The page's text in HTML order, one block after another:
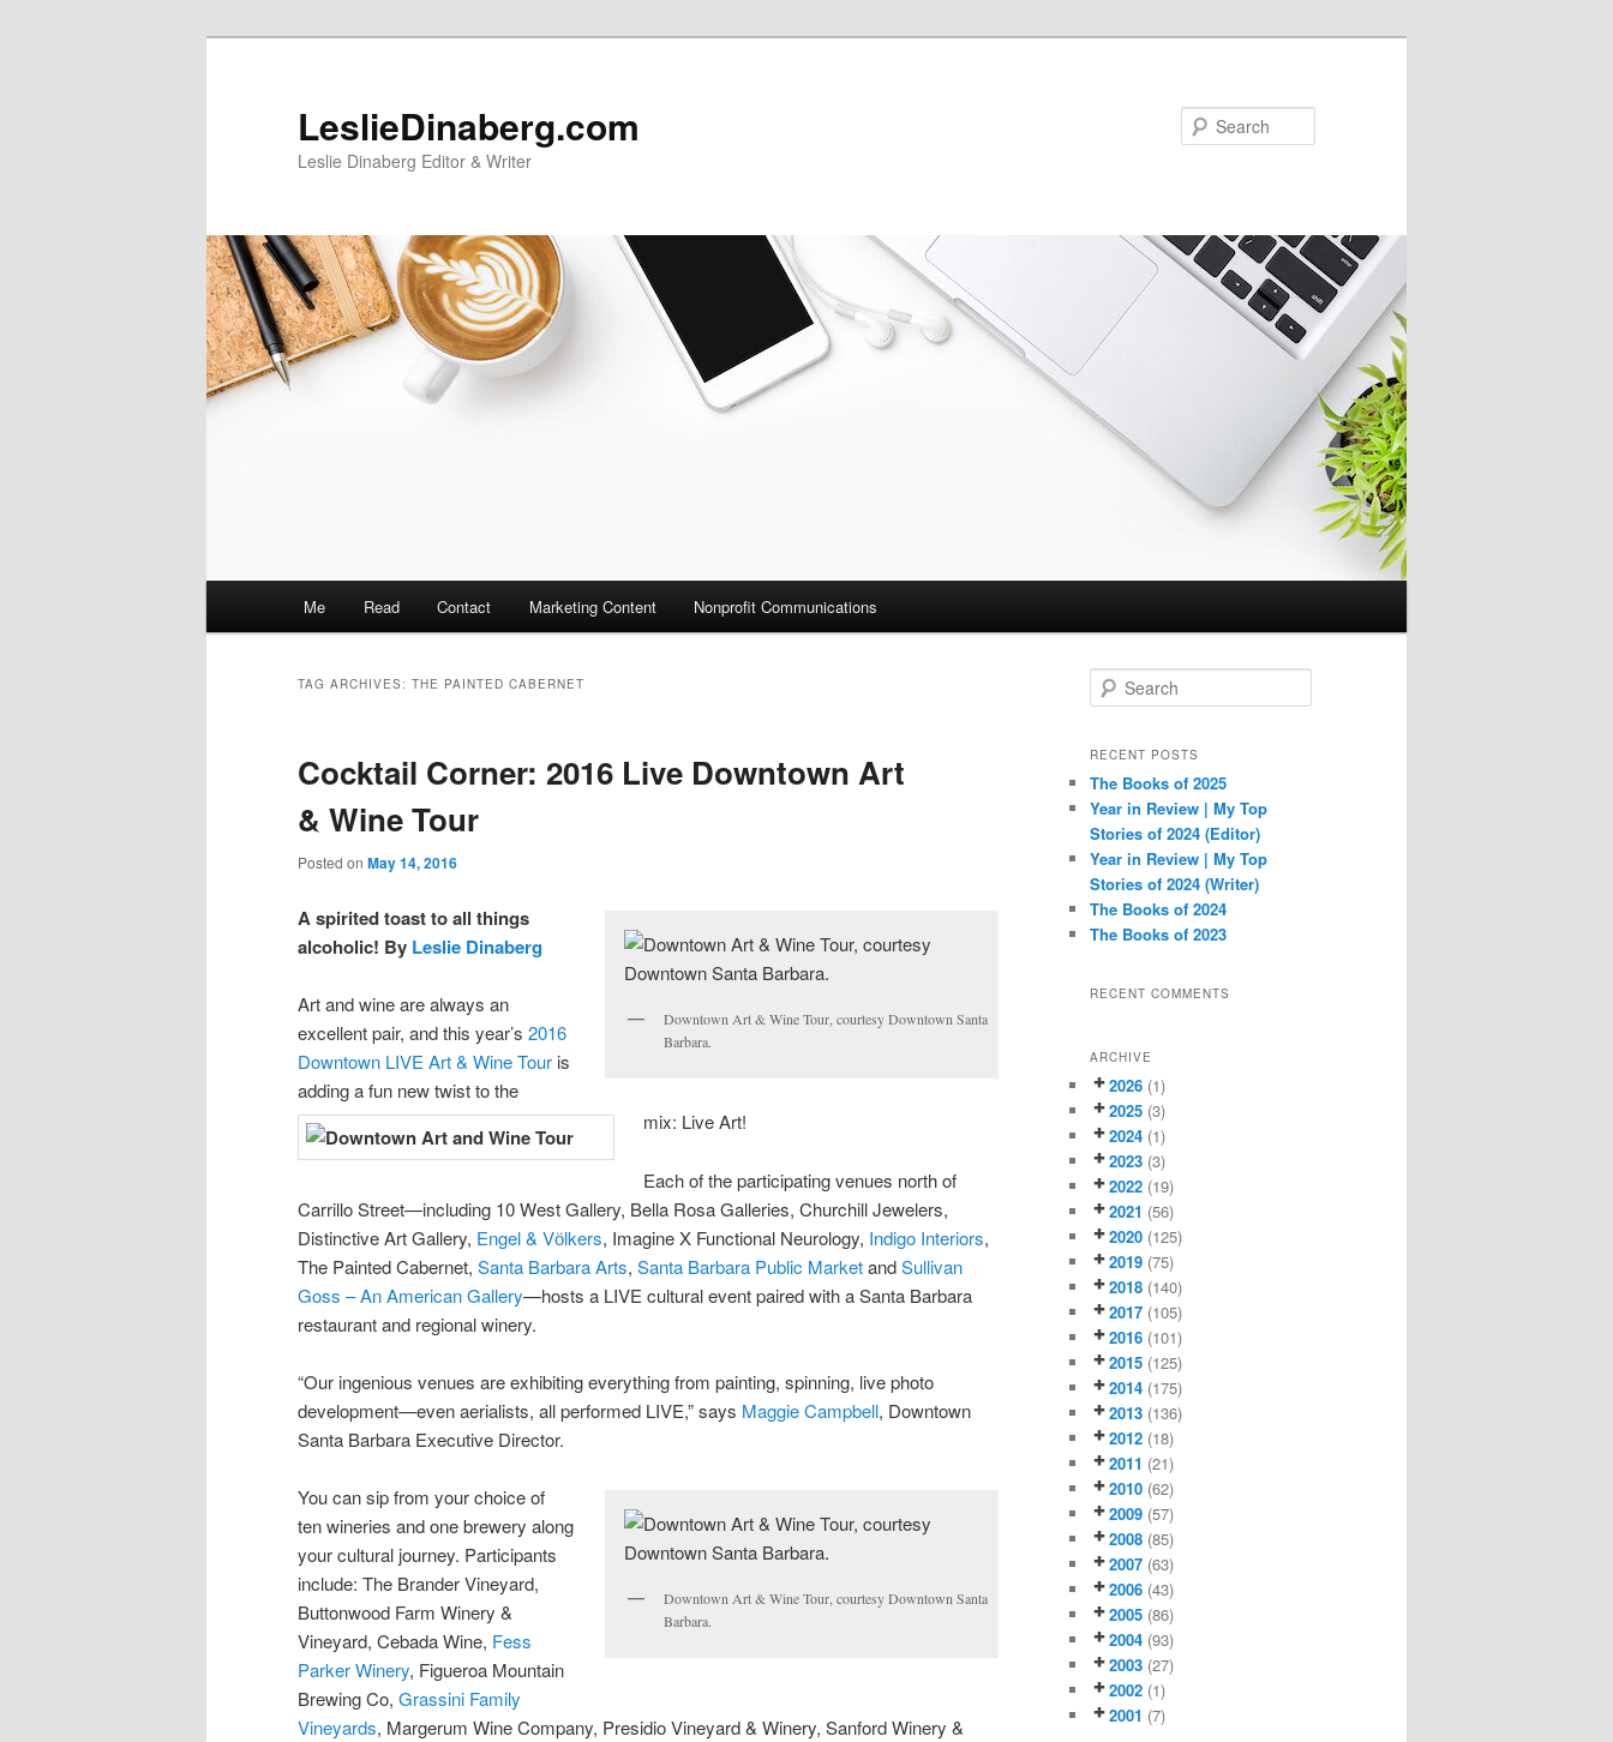
LeslieDinaberg.com
Leslie Dinaberg Editor & Writer
Me Read Contact Marketing Content Nonprofit Communications
TAG ARCHIVES: THE PAINTED CABERNET
Cocktail Corner: 2016 Live Downtown Art
& Wine Tour
Posted on May 14, 2016
Downtown Art & Wine Tour, courtesy Downtown Santa
Barbara.
A spirited toast to all things
alcoholic! By Leslie Dinaberg
Art and wine are always an
excellent pair, and this year’s 2016
Downtown LIVE Art & Wine Tour is
adding a fun new twist to the
mix: Live Art!
Each of the participating venues north of
Carrillo Street—including 10 West Gallery, Bella Rosa Galleries, Churchill Jewelers,
Distinctive Art Gallery, Engel & Vӧlkers, Imagine X Functional Neurology, Indigo Interiors,
The Painted Cabernet, Santa Barbara Arts, Santa Barbara Public MarketandSullivan
Goss – An American Gallery—hosts a LIVE cultural event paired with a Santa Barbara
restaurant and regional winery.
“Our ingenious venues are exhibiting everything from painting, spinning, live photo
development—even aerialists, all performed LIVE,” says Maggie Campbell, Downtown
Santa Barbara Executive Director.
Downtown Art & Wine Tour, courtesy Downtown Santa
Barbara.
You can sip from your choice of
ten wineries and one brewery along
your cultural journey. Participants
include: The Brander Vineyard,
Buttonwood Farm Winery &
Vineyard, Cebada Wine, Fess
Parker Winery, Figueroa Mountain
Brewing Co, Grassini Family
Vineyards, Margerum Wine Company, Presidio Vineyard & Winery, Sanford Winery &
e
r
h
RECENT POSTS
The Books of 2025
Year in Review | My Top
Stories of 2024 (Editor)
Year in Review | My Top
Stories of 2024 (Writer)
The Books of 2024
The Books of 2023
RECENT COMMENTS
ARCHIVE
2026 (1)
2025 (3)
2024 (1)
2023 (3)
2022 (19)
2021 (56)
2020 (125)
2019 (75)
2018 (140)
2017 (105)
2016 (101)
2015 (125)
2014 (175)
2013 (136)
2012 (18)
2011 (21)
2010 (62)
2009 (57)
2008 (85)
2007 (63)
2006 (43)
2005 (86)
2004 (93)
2003 (27)
2002 (1)
2001 (7)